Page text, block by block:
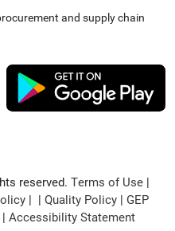
and supply chain
reserved. Terms of Use |
| | Quality Policy| GEP
| Accessibility Statement